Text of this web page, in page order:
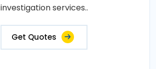
investigation services..
Get Quotes